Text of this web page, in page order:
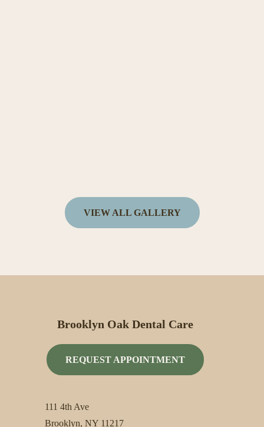
VIEW ALL GALLERY
Brooklyn Oak Dental Care
REQUEST APPOINTMENT
111 4th Ave
Brooklyn, NY 11217